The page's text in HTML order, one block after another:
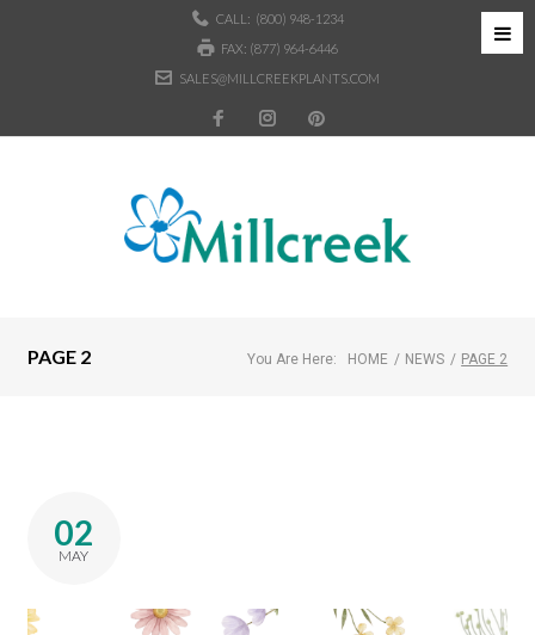
CALL: (800) 948-1234
FAX: (877) 964-6446
SALES@MILLCREEKPLANTS.COM
PAGE 2 You Are Here: HOME / NEWS / PAGE 2
02
MAY